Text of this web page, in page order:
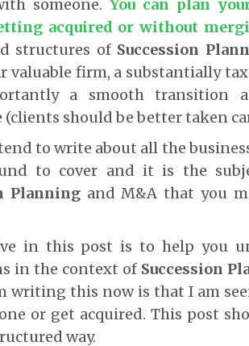
someone. You can plan
acquired or without
structures of Succession
valuable firm, a substantially
a smooth transition
(clients should be better taken
to write about all the
to cover and it is the
Planning and M&A that you
in this post is to help you
in the context of Succession
writing this now is that I am
or get acquired. This post
way.